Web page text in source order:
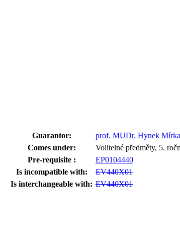
Guarantor:
prof. MUDr. Hynek
Comes under:
Volitelné předměty, 5.
Pre-requisite :
EP0104440
Is incompatible with:
EV440X01
Is interchangeable with: EV440X01